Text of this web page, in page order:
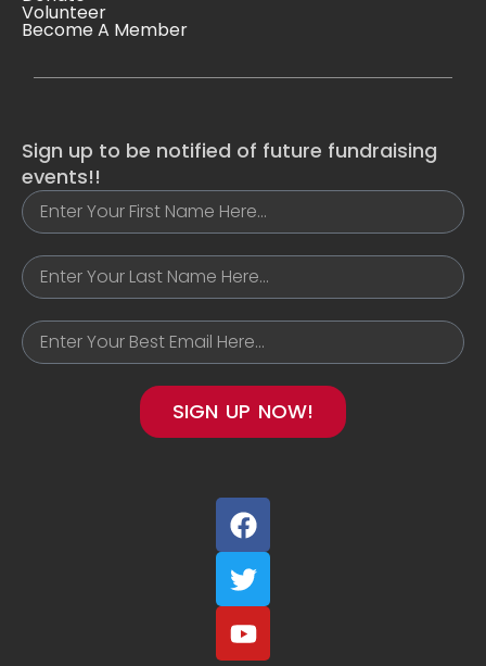
Volunteer
Become A Member
Sign up to be notified of future fundraising
events!!
SIGN UP NOW!